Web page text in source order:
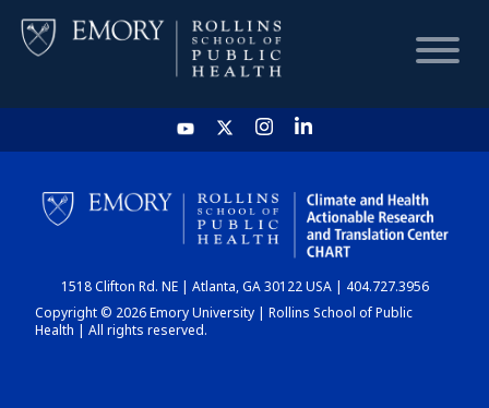
HOME
CHART
DASHBOARD
1518 Clifton Rd. NE | Atlanta, GA 30122 USA | 404.727.3956
Copyright © 2026 Emory University | Rollins School of Public
Health | All rights reserved.